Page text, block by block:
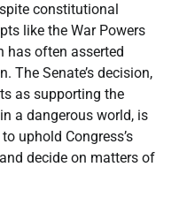
constitutional
like the War Powers
has often asserted
The Senate’s decision,
as supporting the
a dangerous world, is
uphold Congress’s
decide on matters of